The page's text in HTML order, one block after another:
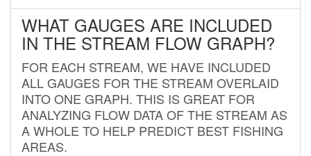
WHAT GAUGES ARE INCLUDED
IN THE STREAM FLOW GRAPH?
FOR EACH STREAM, WE HAVE INCLUDED
ALL GAUGES FOR THE STREAM OVERLAID
INTO ONE GRAPH. THIS IS GREAT FOR
ANALYZING FLOW DATA OF THE STREAM AS
A WHOLE TO HELP PREDICT BEST FISHING
AREAS.